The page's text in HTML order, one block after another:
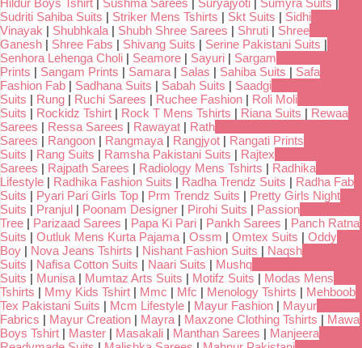
Hildur Boys Tshirt Sushma Sarees Suryajyoti Sumyra Suits
Sudriti Sahiba Suits | Striker Mens Tshirts | Skt Suits | Sidhi
Vinayak | Shubhkala | Shubh Shree Sarees | Shruti | Shree
Ganesh | Shree Fabs | Shivang Suits | Serine Pakistani Suits |
Senhora Lehenga Choli | Seamore | Sayuri | Sargam
Prints | Sangam Prints | Samara | Salas | Sahiba Suits | Safa
Fashion Fab | Sadhana Suits | Sabah Suits | Saadgi
Suits | Rung | Ruchi Sarees | Ruchee Fashion | Roli Moli
Suits | Rockidz Tshirt | Rock T Mens Tshirts | Riana Suits | Rewaa
Sarees | Ressa Sarees | Rawayat | Rath
Sarees | Rangoon | Rangmaya | Rangjyot | Rangati Prints
Suits | Rang Suits | Ramsha Pakistani Suits | Rajtex
Sarees | Rajpath Sarees | Radiology Mens Tshirts | Radhika
Lifestyle | Radhika Fashion Suits | Radha Trendz Suits | Radha Fab
Suits | Pyari Pari Girls Top | Prm Trendz Suits | Pretty Girls Night
Suits | Pranjul | Poonam Designer | Pirohi Suits | Passion
Tree | Parizaad Sarees | Papa Ki Pari | Pankh Sarees | Panch Ratna
Suits | Outluk Mens Kurta Pajama | Ossm | Omtex Suits | Oddy
Boy | Nova Jeans Tshirts | Nishant Fashion Suits | Naqsh
Suits | Nafisa Cotton Suits | Naari Suits | Mushq
Suits | Munisa | Mumtaz Arts Suits | Motifz Suits | Modas Mens
Tshirts | Mmy Kids Tshirt | Mmc | Mfc | Menology Tshirts | Mehboob
Tex Pakistani Suits | Mcm Lifestyle | Mayur Fashion | Mayur
Fabrics | Mayur Creation | Mayra | Maxzone Clothing Tshirts | Mawa
Boys Tshirt | Master | Masakali | Manthan Sarees | Manjeera